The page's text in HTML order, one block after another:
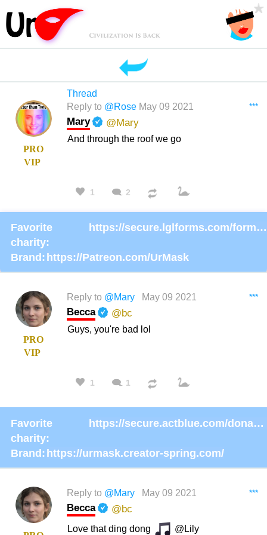
PRO
VIP
***
Thread
Reply to @Rose May 09 2021
Mary @Mary
And through the roof we go
1 2
Favorite
charity:
https://secure.lglforms.com/form_engine/s/gd9PNTObIGPgkUTK2PCL-g
Brand: https://Patreon.com/UrMask
PRO
VIP
***
Reply to @Mary May 09 2021
Becca @bc
Guys, you're bad lol
1 1
Favorite
charity:
https://secure.actblue.com/donate/ms_blm_homepage_2019
Brand: https://urmask.creator-spring.com/
***
Reply to @Mary May 09 2021
Becca @bc
Love that ding dong @Lily